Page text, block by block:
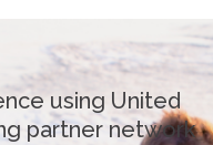
using United
partner network